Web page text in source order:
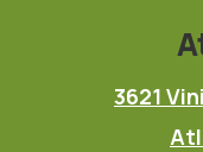
3621